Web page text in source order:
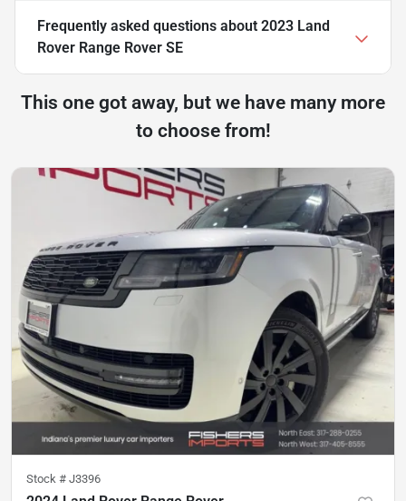
Frequently asked questions about 2023 Land
Rover Range Rover SE
This one got away, but we have many more
to choose from!
Stock # J3396